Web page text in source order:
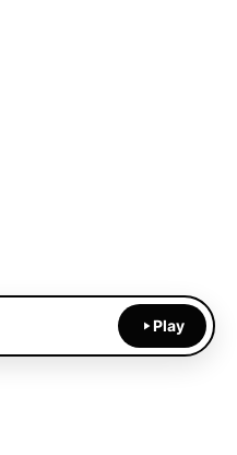
Play